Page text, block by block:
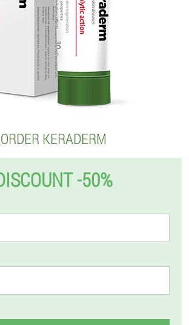
ORDER KERADERM
-50%